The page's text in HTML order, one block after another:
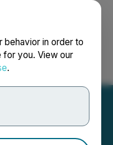
behavior in order to
you. View our
.
Français